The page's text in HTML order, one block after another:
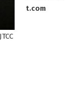
t.com